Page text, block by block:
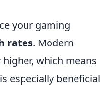
your gaming
rates. Modern
which means
especially beneficial